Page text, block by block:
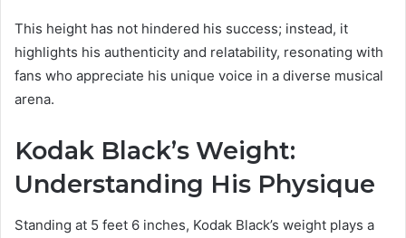
This height has not hindered his success; instead, it
highlights his authenticity and relatability, resonating with
fans who appreciate his unique voice in a diverse musical
arena.
Kodak Black’s Weight:
Understanding His Physique
Standing at 5 feet 6 inches, Kodak Black’s weight plays a